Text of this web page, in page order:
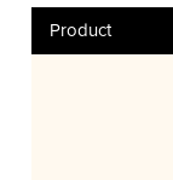
Product